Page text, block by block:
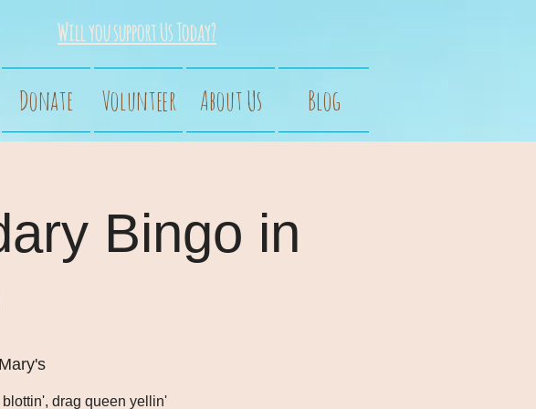
Will you support Us Today?
Donate Volunteer About Us Blog
Bingo in
drag queen yellin'